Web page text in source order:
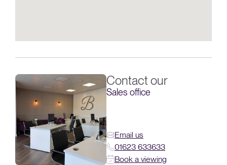
Contact our
Sales office
Email us
01623 633633
Book a viewing